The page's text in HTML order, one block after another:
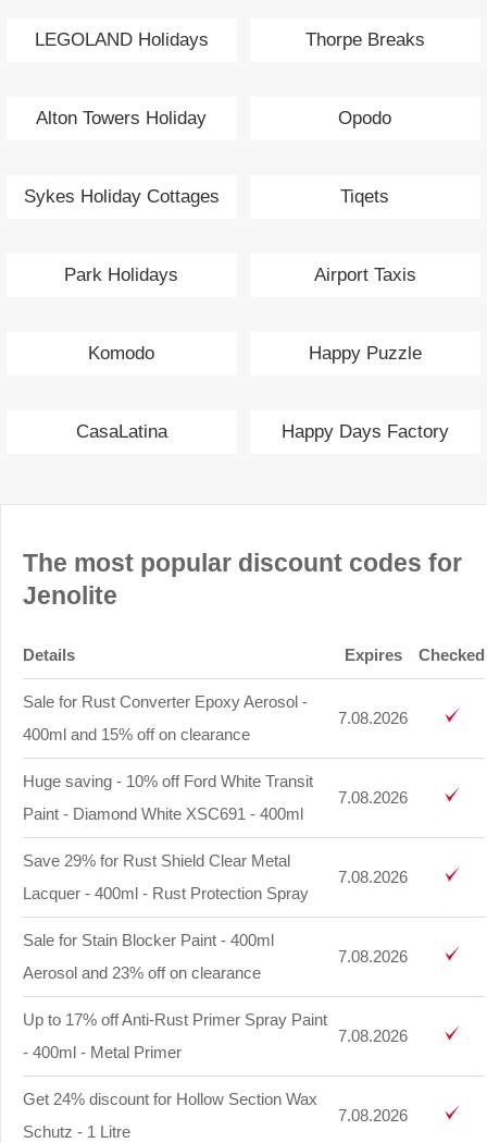
LEGOLAND Holidays Thorpe Breaks
Alton Towers Holiday Opodo
Sykes Holiday Cottages Tiqets
Park Holidays Airport Taxis
Komodo Happy Puzzle
CasaLatina Happy Days Factory
The most popular discount codes for
Jenolite
Details Expires Checked
Sale for Rust Converter Epoxy Aerosol -
400ml and 15% off on clearance
7.08.2026
Huge saving - 10% off Ford White Transit
Paint - Diamond White XSC691 - 400ml
7.08.2026
Save 29% for Rust Shield Clear Metal
Lacquer - 400ml - Rust Protection Spray
7.08.2026
Sale for Stain Blocker Paint - 400ml
Aerosol and 23% off on clearance
7.08.2026
Up to 17% off Anti-Rust Primer Spray Paint
- 400ml - Metal Primer
7.08.2026
Get 24% discount for Hollow Section Wax
Schutz - 1 Litre
7.08.2026